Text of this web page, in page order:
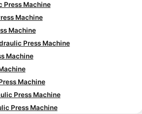
Press Machine
Machine
Machine
Press Machine
Machine
Machine
Press Machine
Press Machine